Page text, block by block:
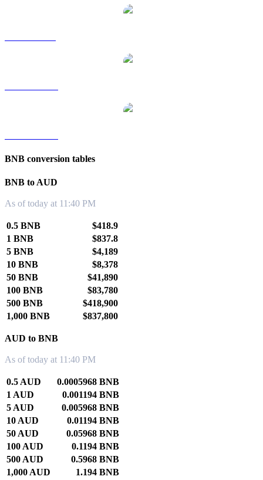
BNB conversion tables
BNB to AUD
As of today at 11:40 PM
0.5 BNB
$418.9
1 BNB
$837.8
5 BNB
$4,189
10 BNB
$8,378
50 BNB
$41,890
100 BNB
$83,780
500 BNB
$418,900
1,000 BNB
$837,800
AUD to BNB
As of today at 11:40 PM
0.5 AUD
0.0005968 BNB
1 AUD
0.001194 BNB
5 AUD
0.005968 BNB
10 AUD
0.01194 BNB
50 AUD
0.05968 BNB
100 AUD
0.1194 BNB
500 AUD
0.5968 BNB
1,000 AUD
1.194 BNB